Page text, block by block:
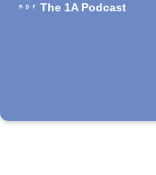
The 1A Podcast